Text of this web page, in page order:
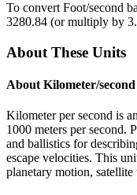
To convert Foot/second
3280.84 (or multiply by
About These Units
About Kilometer/second
Kilometer per second is
1000 meters per second.
and ballistics for
escape velocities. This
planetary motion,